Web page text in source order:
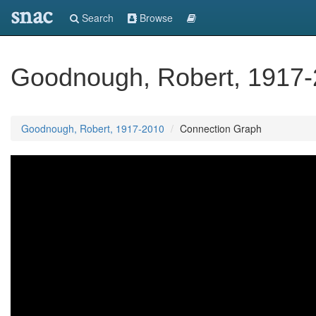
snac Search Browse
Goodnough, Robert,
Goodnough, Robert, 1917-2010 Connection Graph